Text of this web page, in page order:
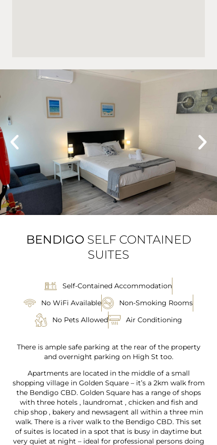
BENDIGO SELF CONTAINED
SUITES
Self-Contained Accommodation
No WiFi Available Non-Smoking Rooms
No Pets Allowed Air Conditioning
There is ample safe parking at the rear of the property
and overnight parking on High St too.
Apartments are located in the middle of a small
shopping village in Golden Square – it’s a 2km walk from
the Bendigo CBD. Golden Square has a range of shops
with three hotels , laundromat , chicken and fish and
chip shop , bakery and newsagent all within a three min
walk. There is a river walk to the Bendigo CBD. This set
of suites is located in a spot that is busy in daytime but
very quiet at night – ideal for professional persons doing